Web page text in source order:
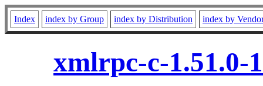
Index index by Group index by Distribution index by
xmlrpc-c-1.51.0-